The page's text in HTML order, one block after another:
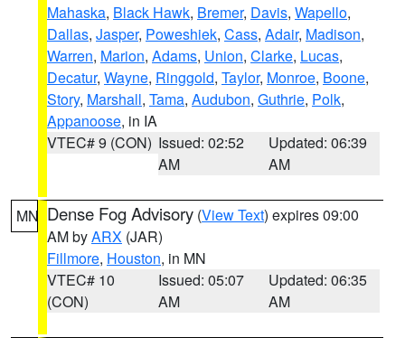
Mahaska, Black Hawk, Bremer, Davis, Wapello,
Dallas, Jasper, Poweshiek, Cass, Adair, Madison,
Warren, Marion, Adams, Union, Clarke, Lucas,
Decatur, Wayne, Ringgold, Taylor, Monroe, Boone,
Story, Marshall, Tama, Audubon, Guthrie, Polk,
Appanoose, in IA
VTEC# 9 (CON) Issued: 02:52
AM
Updated: 06:39
AM
MN Dense Fog Advisory (View Text) expires 09:00
AM byARX (JAR)
Fillmore, Houston, in MN
VTEC# 10
(CON)
Issued: 05:07
AM
Updated: 06:35
AM